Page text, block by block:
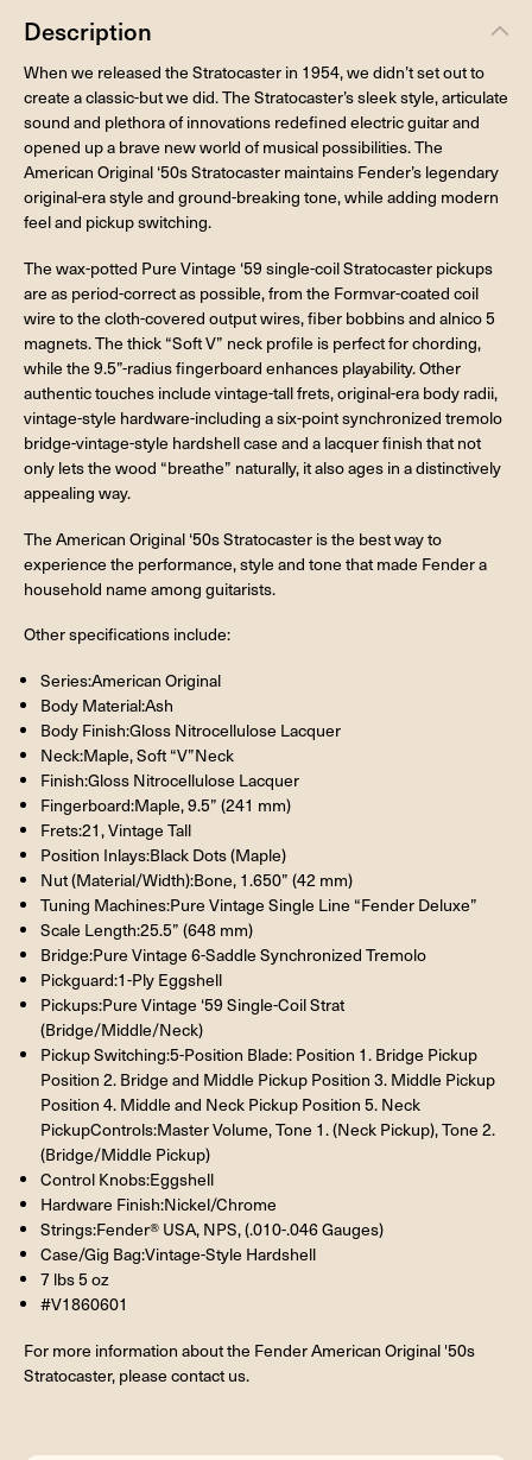
Description
When we released the Stratocaster in 1954, we didn’t set out to
create a classic-but we did. The Stratocaster’s sleek style, articulate
sound and plethora of innovations redefined electric guitar and
opened up a brave new world of musical possibilities. The
American Original ‘50s Stratocaster maintains Fender’s legendary
original-era style and ground-breaking tone, while adding modern
feel and pickup switching.
The wax-potted Pure Vintage ‘59 single-coil Stratocaster pickups
are as period-correct as possible, from the Formvar-coated coil
wire to the cloth-covered output wires, fiber bobbins and alnico 5
magnets. The thick “Soft V” neck profile is perfect for chording,
while the 9.5”-radius fingerboard enhances playability. Other
authentic touches include vintage-tall frets, original-era body radii,
vintage-style hardware-including a six-point synchronized tremolo
bridge-vintage-style hardshell case and a lacquer finish that not
only lets the wood “breathe” naturally, it also ages in a distinctively
appealing way.
The American Original ‘50s Stratocaster is the best way to
experience the performance, style and tone that made Fender a
household name among guitarists.
Other specifications include:
Series:American Original
Body Material:Ash
Body Finish:Gloss Nitrocellulose Lacquer
Neck:Maple, Soft “V”Neck
Finish:Gloss Nitrocellulose Lacquer
Fingerboard:Maple, 9.5” (241 mm)
Frets:21, Vintage Tall
Position Inlays:Black Dots (Maple)
Nut (Material/Width):Bone, 1.650” (42 mm)
Tuning Machines:Pure Vintage Single Line “Fender Deluxe”
Scale Length:25.5” (648 mm)
Bridge:Pure Vintage 6-Saddle Synchronized Tremolo
Pickguard:1-Ply Eggshell
Pickups:Pure Vintage ‘59 Single-Coil Strat
(Bridge/Middle/Neck)
Pickup Switching:5-Position Blade: Position 1. Bridge Pickup
Position 2. Bridge and Middle Pickup Position 3. Middle Pickup
Position 4. Middle and Neck Pickup Position 5. Neck
PickupControls:Master Volume, Tone 1. (Neck Pickup), Tone 2.
(Bridge/Middle Pickup)
Control Knobs:Eggshell
Hardware Finish:Nickel/Chrome
Strings:Fender® USA, NPS, (.010-.046 Gauges)
Case/Gig Bag:Vintage-Style Hardshell
7 lbs 5 oz
#V1860601
For more information about the Fender American Original '50s
Stratocaster, please contact us.